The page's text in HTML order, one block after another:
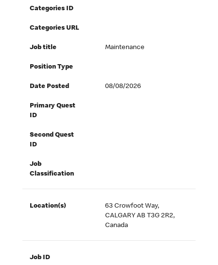
Categories ID
Categories URL
Job title Maintenance
Position Type
Date Posted 08/08/2026
Primary Quest
ID
Second Quest
ID
Job
Classification
Location(s)
63 Crowfoot Way,
CALGARY AB T3G 2R2,
Canada
Job ID